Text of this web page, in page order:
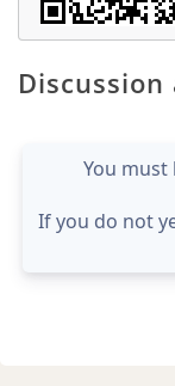
You
If you do not